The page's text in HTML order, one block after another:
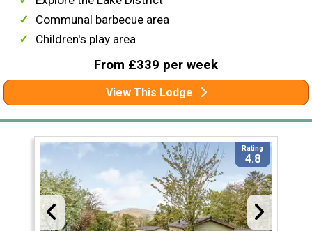
Communal barbecue area
Children's play area
From £339 per week
View This Lodge
Rating
4.8